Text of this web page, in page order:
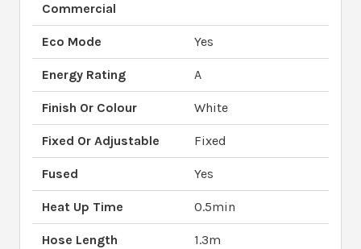
Commercial
Eco Mode Yes
Energy Rating A
Finish Or Colour White
Fixed Or Adjustable Fixed
Fused Yes
Heat Up Time 0.5min
Hose Length 1.3m